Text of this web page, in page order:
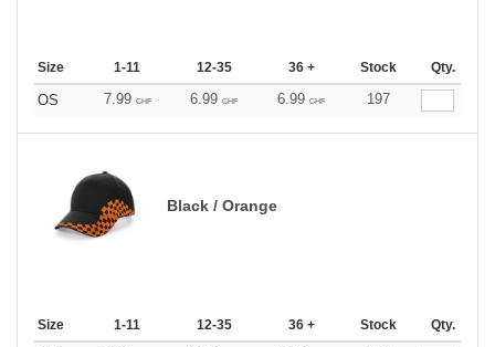
Size 1-11 12-35 36 + Stock Qty.
OS 7.99 CHF 6.99 CHF 6.99 CHF 197
Black / Orange
Size 1-11 12-35 36 + Stock Qty.